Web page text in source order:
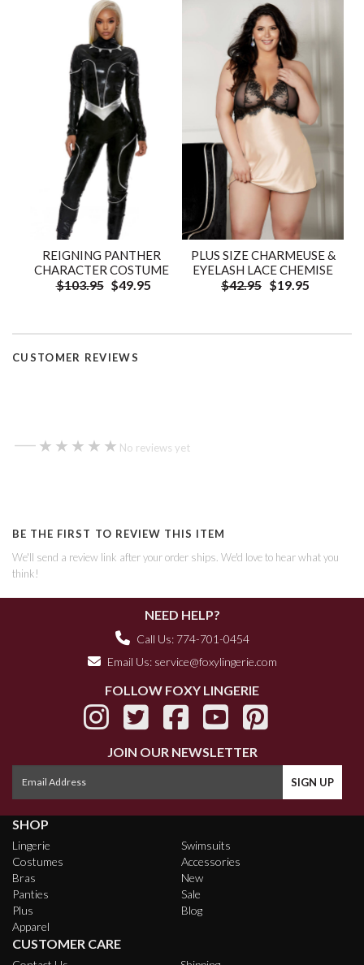
REIGNING PANTHER
CHARACTER COSTUME
$103.95 $49.95
PLUS SIZE CHARMEUSE &
EYELASH LACE CHEMISE
$42.95 $19.95
CUSTOMER REVIEWS
— ★★★★★
★★★★★ No reviews yet
BE THE FIRST TO REVIEW THIS ITEM
We'll send a review link after your order ships. We'd love to hear what you
think!
NEED HELP?
Call Us: 774-701-0454
Email Us: service@foxylingerie.com
FOLLOW FOXY LINGERIE
JOIN OUR NEWSLETTER
SHOP
Lingerie
Costumes
Bras
Panties
Plus
Apparel
Swimsuits
Accessories
New
Sale
Blog
CUSTOMER CARE